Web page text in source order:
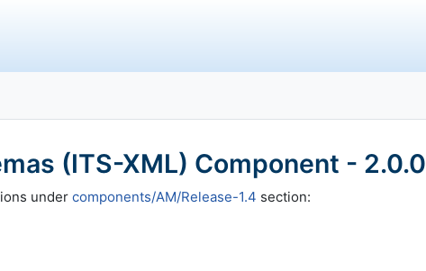
(ITS-XML) Component - 2.0.0
under components/AM/Release-1.4 section: